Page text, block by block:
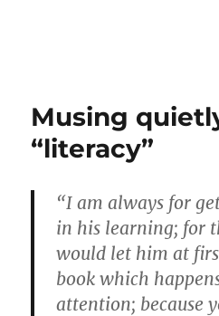
Musing
“literacy”
“I am always for
in his learning; for
would let him at
book which
attention; because